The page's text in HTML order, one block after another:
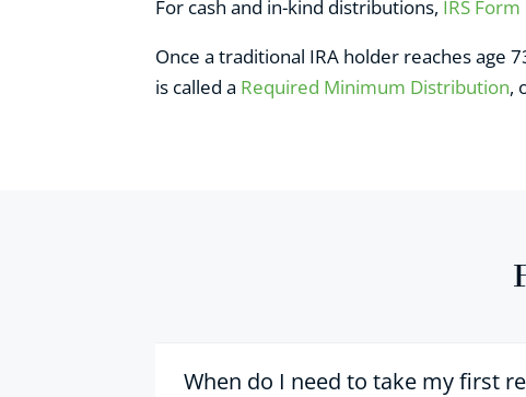
For cash and in-kind distributions, IRS
Once a traditional IRA holder reaches
is called a Required Minimum Distribution,
When do I need to take my first